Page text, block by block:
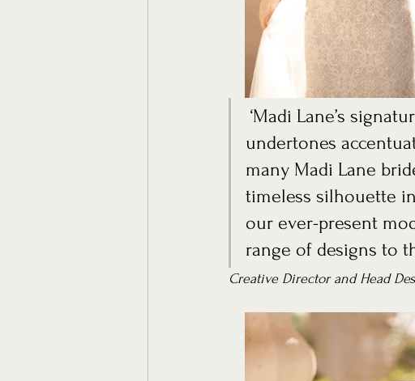
undertones
many Madi Lane
timeless silhouette
our ever-present
range of designs to
Creative Director and Head